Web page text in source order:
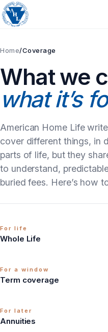
Skip
to
content
Home/Coverage
What we
what it’s
American Home Life
cover different things, in
parts of life, but they
to understand,
buried fees. Here’s how
For life
Whole Life
For a window
Term coverage
For later
Annuities